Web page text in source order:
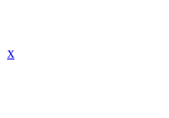
x